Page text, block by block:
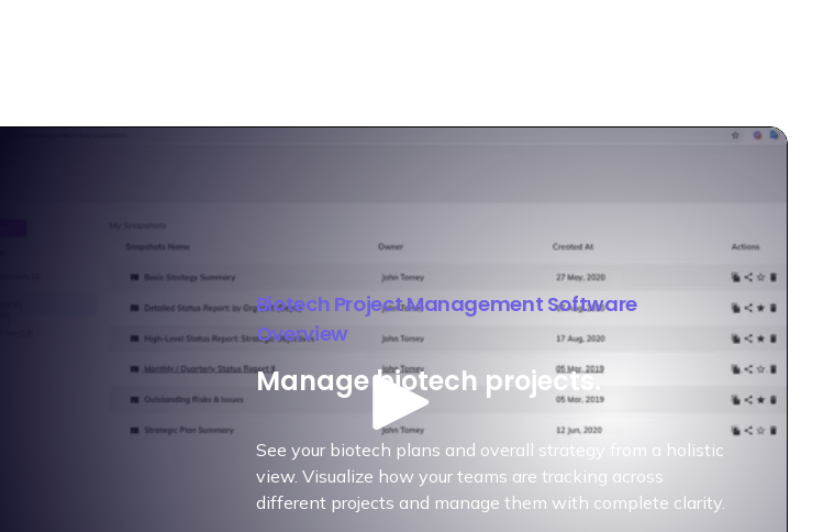
Biotech Project Management Software
Overview
Manage biotech projects.
See your biotech plans and overall strategy from a holistic
view. Visualize how your teams are tracking across
different projects and manage them with complete clarity.